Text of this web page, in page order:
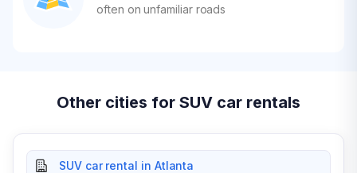
often on unfamiliar roads
Other cities for SUV car rentals
SUV car rental in Atlanta